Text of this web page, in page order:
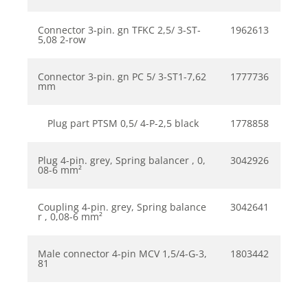
Connector 3-pin. gn TFKC 2,5/ 3-ST-
5,08 2-row
1962613
Connector 3-pin. gn PC 5/ 3-ST1-7,62
mm
1777736
Plug part PTSM 0,5/ 4-P-2,5 black 1778858
Plug 4-pin. grey, Spring balancer , 0,
08-6 mm²
3042926
Coupling 4-pin. grey, Spring balance
r , 0,08-6 mm²
3042641
Male connector 4-pin MCV 1,5/4-G-3,
81
1803442